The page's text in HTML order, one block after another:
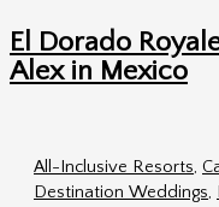
El Dorado
Alex in Mexico
All-Inclusive Resorts,
Destination Weddings,